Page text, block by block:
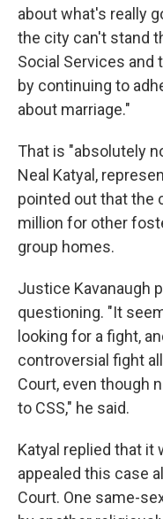
about what's really
the city can't stand
Social Services and
by continuing to
about marriage."
That is "absolutely
Neal Katyal,
pointed out that the
million for other
group homes.
Justice Kavanaugh
questioning. "It
looking for a fight,
controversial fight
Court, even though
to CSS," he said.
Katyal replied that it
appealed this case
Court. One same-